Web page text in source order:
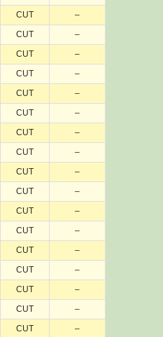
CUT
–
CUT
–
CUT
–
CUT
–
CUT
–
CUT
–
CUT
–
CUT
–
CUT
–
CUT
–
CUT
–
CUT
–
CUT
–
CUT
–
CUT
–
CUT
–
CUT
–